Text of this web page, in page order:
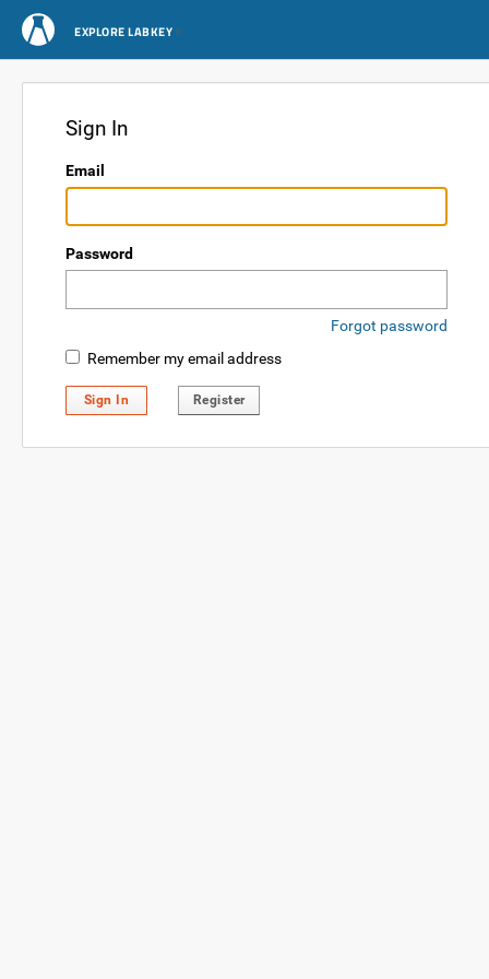
EXPLORE LABKEY
Sign In
Email
Password
Forgot password
Remember my email address
Sign In Register